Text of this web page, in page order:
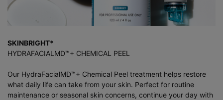
SKINBRIGHT*
HYDRAFACIALMD™+ CHEMICAL PEEL
Our HydraFacialMD™+ Chemical Peel treatment helps restore
what daily life can take from your skin. Perfect for routine
maintenance or seasonal skin concerns, continue your day with